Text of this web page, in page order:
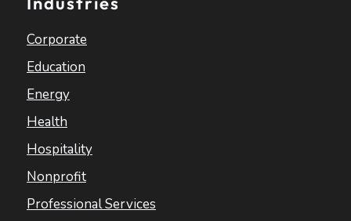
Corporate
Education
Energy
Health
Hospitality
Nonprofit
Professional Services